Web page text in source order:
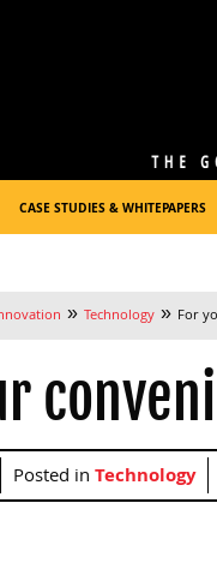
CASE STUDIES & WHITEPAPERS
» Technology » For
Posted inTechnology